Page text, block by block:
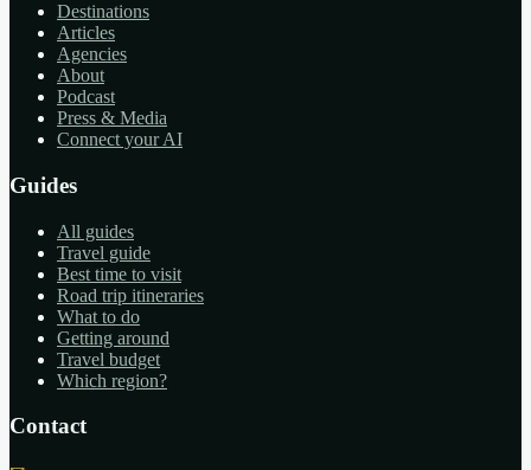
Destinations
Articles
Agencies
About
Podcast
Press & Media
Connect your AI
Guides
All guides
Travel guide
Best time to visit
Road trip itineraries
What to do
Getting around
Travel budget
Which region?
Contact